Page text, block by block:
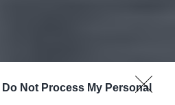
Do Not Process My Personal